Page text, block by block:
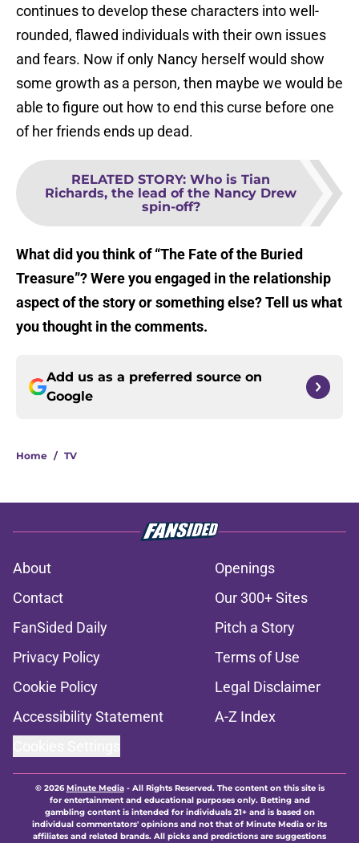
continues to develop these characters into well-
rounded, flawed individuals with their own issues
and fears. Now if only Nancy herself would show
some growth as a person, then maybe we would be
able to figure out how to end this curse before one
of her friends ends up dead.
RELATED STORY: Who is Tian
Richards, the lead of the Nancy Drew
spin-off?
What did you think of “The Fate of the Buried
Treasure”? Were you engaged in the relationship
aspect of the story or something else? Tell us what
you thought in the comments.
Add us as a preferred source on
Google
Home / TV
About
Openings
Contact
Our 300+ Sites
FanSided Daily
Pitch a Story
Privacy Policy
Terms of Use
Cookie Policy
Legal Disclaimer
Accessibility Statement
A-Z Index
© 2026Minute Media- All Rights Reserved. The content on this site is
for entertainment and educational purposes only. Betting and
gambling content is intended for individuals 21+ and is based on
individual commentators' opinions and not that of Minute Media or its
affiliates and related brands. All picks and predictions are suggestions